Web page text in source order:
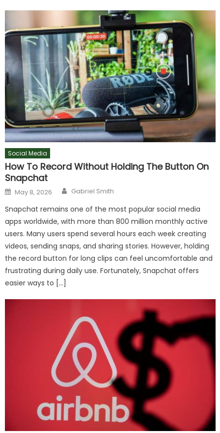
Social Media
How To Record Without Holding The Button On
Snapchat
Posted
on
May 8, 2026 Author
Gabriel Smith
Snapchat remains one of the most popular social media
apps worldwide, with more than 800 million monthly active
users. Many users spend several hours each week creating
videos, sending snaps, and sharing stories. However, holding
the record button for long clips can feel uncomfortable and
frustrating during daily use. Fortunately, Snapchat offers
easier ways to […]